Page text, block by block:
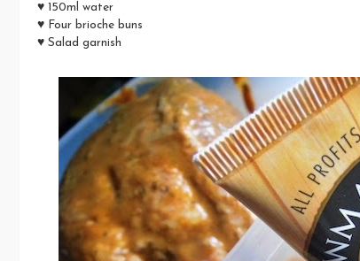
♥ 150ml water
♥ Four brioche buns
♥ Salad garnish